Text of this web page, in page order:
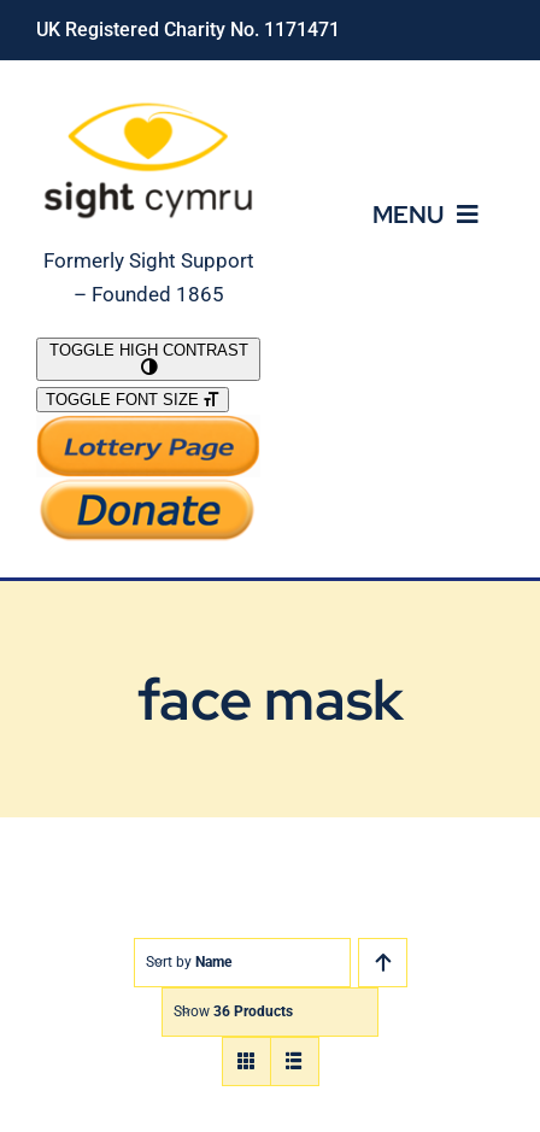
Skip
UK Registered Charity No. 1171471
Formerly Sight Support
– Founded 1865
MENU
What We Do
Support Our Work
TOGGLE HIGH CONTRAST
TOGGLE FONT SIZE
face mask
Sort by Name
Show 36 Products